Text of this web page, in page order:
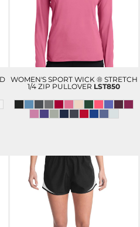
WOMEN'S SPORT WICK ® STRETCH
1/4 ZIP PULLOVER LST850